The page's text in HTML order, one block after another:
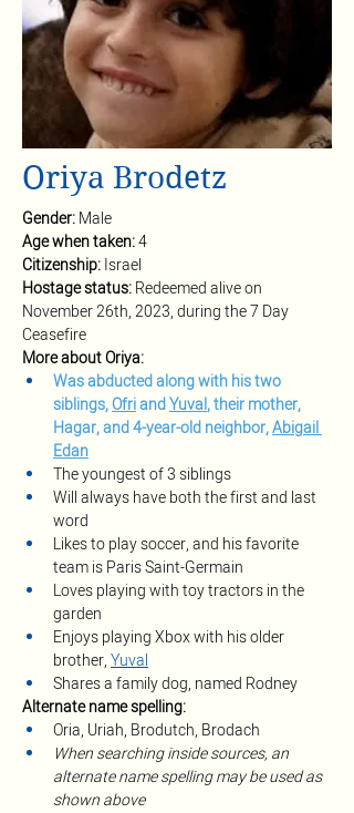
Oriya Brodetz
Gender: Male
Age when taken: 4
Citizenship: Israel
Hostage status: Redeemed alive on
November 26th, 2023, during the 7 Day
Ceasefire
More about Oriya:
Was abducted along with his two
siblings, Ofri and Yuval, their mother,
Hagar, and 4-year-old neighbor, Abigail
Edan
The youngest of 3 siblings
Will always have both the first and last
word
Likes to play soccer, and his favorite
team is Paris Saint-Germain
Loves playing with toy tractors in the
garden
Enjoys playing Xbox with his older
brother, Yuval
Shares a family dog, named Rodney
Alternate name spelling:
Oria, Uriah, Brodutch, Brodach
When searching inside sources, an
alternate name spelling may be used as
shown above